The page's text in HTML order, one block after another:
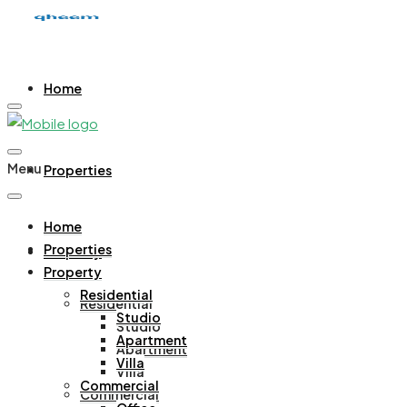
Home
Properties
Property
Residential
Studio
Apartment
Villa
Commercial
Menu
Home
Properties
Property
Residential
Studio
Apartment
Villa
Commercial